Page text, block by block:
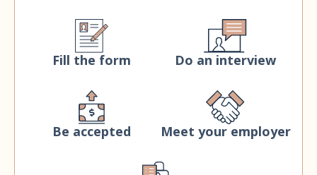
Fill the form Do an interview
Be accepted Meet your employer